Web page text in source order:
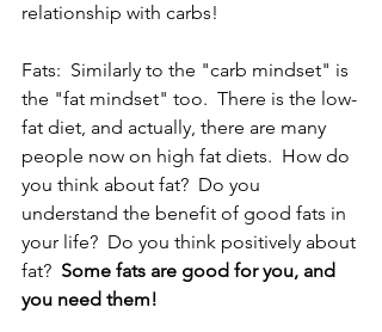
relationship with carbs!
Fats:  Similarly to the "carb mindset" is
the "fat mindset" too.  There is the low-
fat diet, and actually, there are many
people now on high fat diets.  How do
you think about fat?  Do you
understand the benefit of good fats in
your life?  Do you think positively about
fat? Some fats are good for you, and
you need them!